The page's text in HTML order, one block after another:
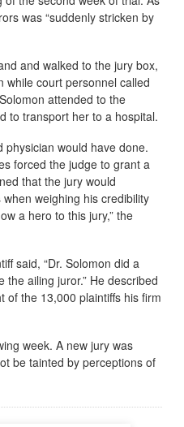
was “suddenly stricken by
and walked to the jury box,
while court personnel called
attended to the
to transport her to a hospital.
physician would have done.
forced the judge to grant a
that the jury would
weighing his credibility
a hero to this jury,” the
said, “Dr. Solomon did a
ailing juror.” He described
of the 13,000 plaintiffs his firm
week. A new jury was
be tainted by perceptions of